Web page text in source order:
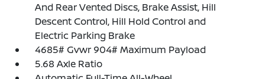
And Rear Vented Discs, Brake Assist, Hill
Descent Control, Hill Hold Control and
Electric Parking Brake
4685# Gvwr 904# Maximum Payload
5.68 Axle Ratio